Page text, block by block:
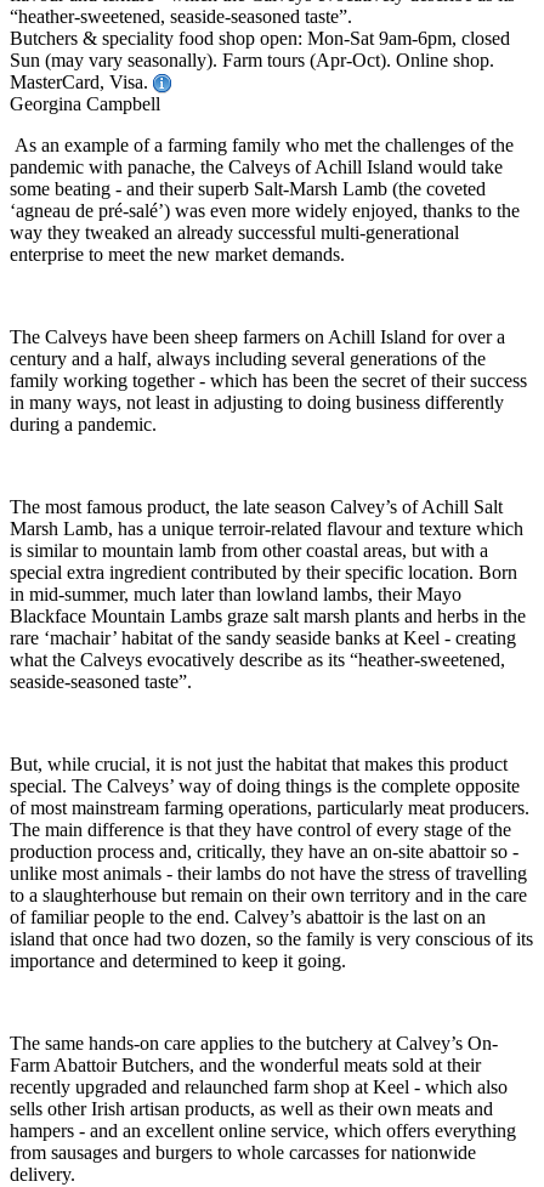
“heather-sweetened, seaside-seasoned taste”.
Butchers & speciality food shop open: Mon-Sat 9am-6pm, closed
Sun (may vary seasonally). Farm tours (Apr-Oct). Online shop.
MasterCard, Visa.
Georgina Campbell
As an example of a farming family who met the challenges of the
pandemic with panache, the Calveys of Achill Island would take
some beating - and their superb Salt-Marsh Lamb (the coveted
‘agneau de pré-salé’) was even more widely enjoyed, thanks to the
way they tweaked an already successful multi-generational
enterprise to meet the new market demands.
The Calveys have been sheep farmers on Achill Island for over a
century and a half, always including several generations of the
family working together - which has been the secret of their success
in many ways, not least in adjusting to doing business differently
during a pandemic.
The most famous product, the late season Calvey’s of Achill Salt
Marsh Lamb, has a unique terroir-related flavour and texture which
is similar to mountain lamb from other coastal areas, but with a
special extra ingredient contributed by their specific location. Born
in mid-summer, much later than lowland lambs, their Mayo
Blackface Mountain Lambs graze salt marsh plants and herbs in the
rare ‘machair’ habitat of the sandy seaside banks at Keel - creating
what the Calveys evocatively describe as its “heather-sweetened,
seaside-seasoned taste”.
But, while crucial, it is not just the habitat that makes this product
special. The Calveys’ way of doing things is the complete opposite
of most mainstream farming operations, particularly meat producers.
The main difference is that they have control of every stage of the
production process and, critically, they have an on-site abattoir so -
unlike most animals - their lambs do not have the stress of travelling
to a slaughterhouse but remain on their own territory and in the care
of familiar people to the end. Calvey’s abattoir is the last on an
island that once had two dozen, so the family is very conscious of its
importance and determined to keep it going.
The same hands-on care applies to the butchery at Calvey’s On-
Farm Abattoir Butchers, and the wonderful meats sold at their
recently upgraded and relaunched farm shop at Keel - which also
sells other Irish artisan products, as well as their own meats and
hampers - and an excellent online service, which offers everything
from sausages and burgers to whole carcasses for nationwide
delivery.